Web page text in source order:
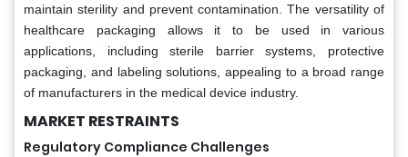
maintain sterility and prevent contamination. The versatility of
healthcare packaging allows it to be used in various
applications, including sterile barrier systems, protective
packaging, and labeling solutions, appealing to a broad range
of manufacturers in the medical device industry.
MARKET RESTRAINTS
Regulatory Compliance Challenges